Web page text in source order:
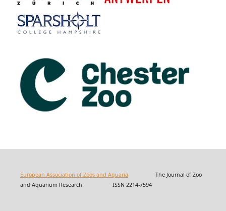
European Association of Zoos and Aquaria The Journal of Zoo
and Aquarium Research ISSN 2214-7594